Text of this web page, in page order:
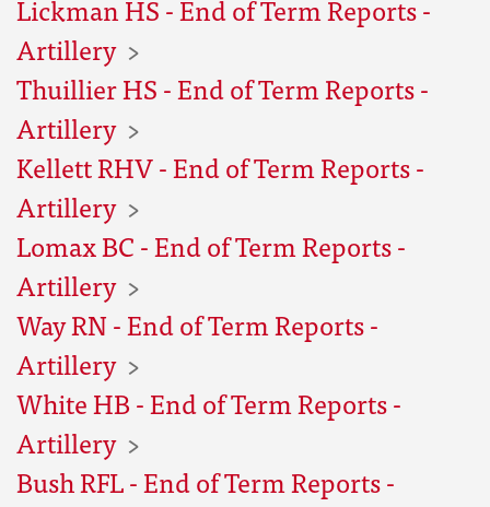
Lickman HS - End of Term Reports -
Artillery
Thuillier HS - End of Term Reports -
Artillery
Kellett RHV - End of Term Reports -
Artillery
Lomax BC - End of Term Reports -
Artillery
Way RN - End of Term Reports -
Artillery
White HB - End of Term Reports -
Artillery
Bush RFL - End of Term Reports -